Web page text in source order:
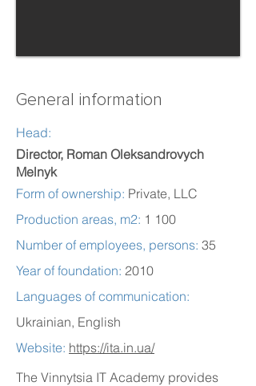
General information
Head:
Director, Roman Oleksandrovych
Melnyk
Form of ownership: Private, LLC
Production areas, m2: 1 100
Number of employees, persons: 35
Year of foundation: 2010
Languages of communication:
Ukrainian, English
Website: https://ita.in.ua/
The Vinnytsia IT Academy provides